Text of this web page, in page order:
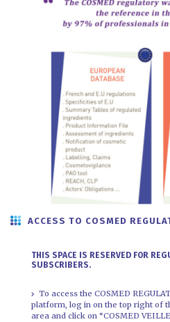
ACCESS TO COSMED
THIS SPACE IS RESERVED FOR
SUBSCRIBERS.
To access the COSMED
platform, log in on the top right of
area and click on “COSMED